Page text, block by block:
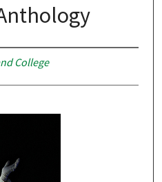
College